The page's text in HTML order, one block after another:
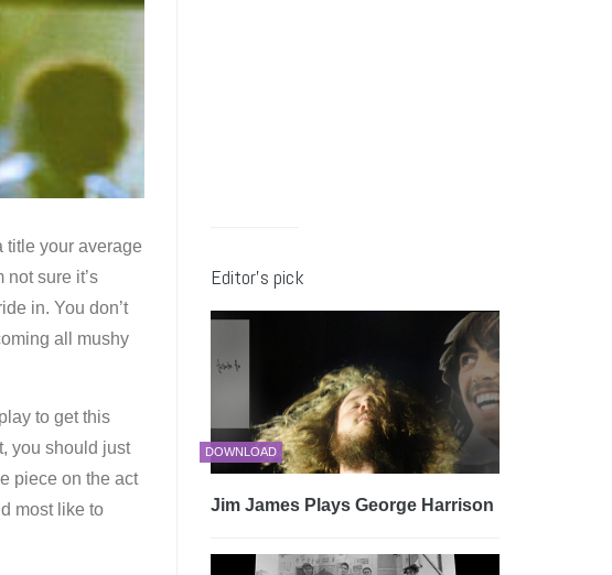
title your average
not sure it’s
in. You don’t
all mushy
to get this
you should just
piece on the act
most like to
Editor’s pick
DOWNLOAD
Jim James Plays George Harrison